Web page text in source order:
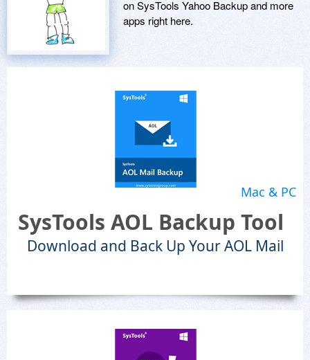
on SysTools Yahoo Backup and more
apps right here.
Mac & PC
SysTools AOL Backup Tool
Download and Back Up Your AOL Mail